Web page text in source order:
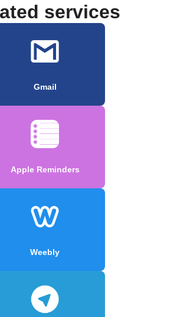
services
Gmail
Apple Reminders
Weebly